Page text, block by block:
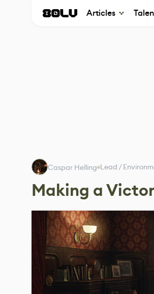
Articles
Caspar Helling Lead /
Making a